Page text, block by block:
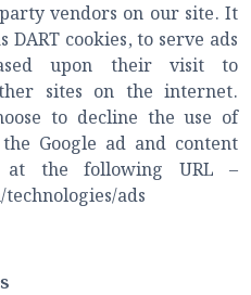
vendors on our site. It
DART cookies, to serve ads
upon their visit to
sites on the internet.
to decline the use of
Google ad and content
at the following URL –
ads